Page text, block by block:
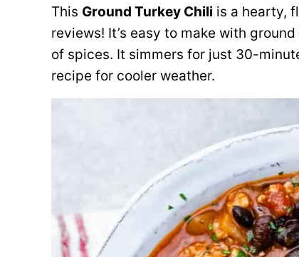
This Ground Turkey Chili is a hearty,
reviews! It’s easy to make with
of spices. It simmers for just 30-
recipe for cooler weather.